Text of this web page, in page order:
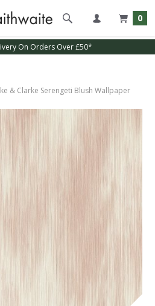
0
On Orders Over £50*
& Clarke Serengeti Blush Wallpaper